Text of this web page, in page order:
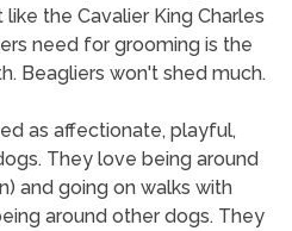
the Cavalier King Charles
need for grooming is the
Beagliers won't shed much.
as affectionate, playful,
They love being around
and going on walks with
around other dogs. They